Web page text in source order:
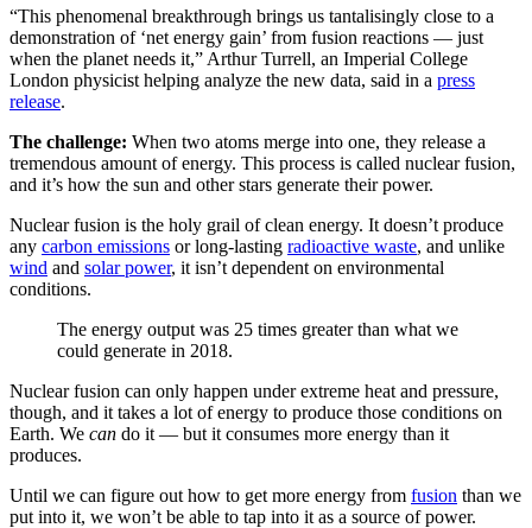
“This phenomenal breakthrough brings us tantalisingly close to a
demonstration of ‘net energy gain’ from fusion reactions — just
when the planet needs it,” Arthur Turrell, an Imperial College
London physicist helping analyze the new data, said in a press
release.
The challenge: When two atoms merge into one, they release a
tremendous amount of energy. This process is called nuclear fusion,
and it’s how the sun and other stars generate their power.
Nuclear fusion is the holy grail of clean energy. It doesn’t produce
any carbon emissions or long-lasting radioactive waste, and unlike
wind and solar power, it isn’t dependent on environmental
conditions.
The energy output was 25 times greater than what we
could generate in 2018.
Nuclear fusion can only happen under extreme heat and pressure,
though, and it takes a lot of energy to produce those conditions on
Earth. We can do it — but it consumes more energy than it
produces.
Until we can figure out how to get more energy from fusion than we
put into it, we won’t be able to tap into it as a source of power.